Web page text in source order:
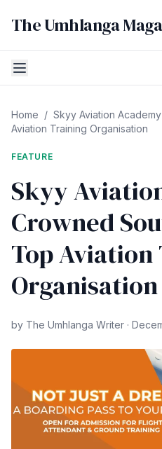
The Umhlanga
Home / Skyy Aviation
Aviation Training Organisation
FEATURE
Skyy
Crowned
Top
Organisation
by The Umhlanga Writer ·